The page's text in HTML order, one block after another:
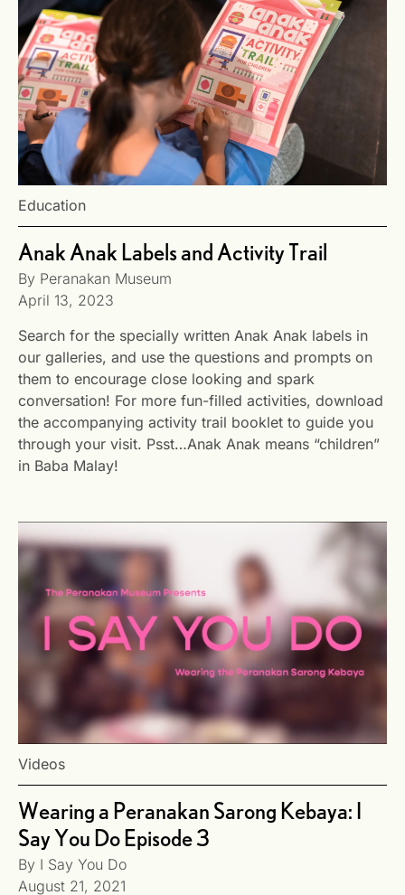
Education
Anak Anak Labels and Activity Trail
By Peranakan Museum
April 13, 2023
Search for the specially written Anak Anak labels in
our galleries, and use the questions and prompts on
them to encourage close looking and spark
conversation! For more fun-filled activities, download
the accompanying activity trail booklet to guide you
through your visit. Psst…Anak Anak means “children”
in Baba Malay!
Videos
Wearing a Peranakan Sarong Kebaya: I
Say You Do Episode 3
By I Say You Do
August 21, 2021